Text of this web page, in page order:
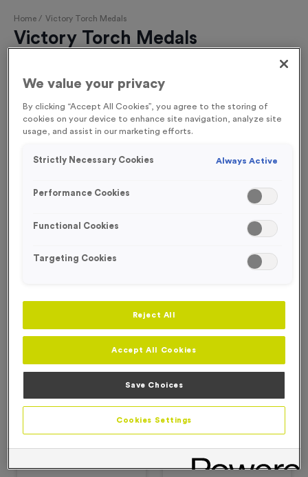
Home / Victory Torch Medals
Victory Torch Medals
Our Victory Torch medals are ideal for any event, from running
to athletics.
Filter Products
Add to favourites
We value your privacy
By clicking “Accept All Cookies”, you agree to the storing of
cookies on your device to enhance site navigation, analyze site
usage, and assist in our marketing efforts.
Strictly Necessary Cookies Always Active
Performance Cookies
Functional Cookies
Targeting Cookies
Reject All
Accept All Cookies
Save Choices
Cookies Settings